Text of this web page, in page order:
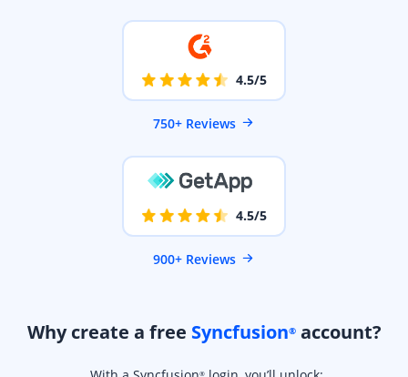
4.5/5
750+ Reviews
4.5/5
900+ Reviews
Why create a free Syncfusion®account?
®